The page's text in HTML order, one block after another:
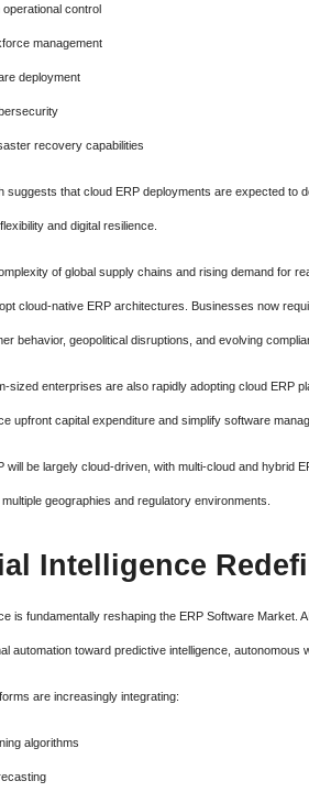
operational control
management
deployment
recovery capabilities
suggests that cloud ERP deployments are expected to
and digital resilience.
of global supply chains and rising demand for
cloud-native ERP architectures. Businesses now
behavior, geopolitical disruptions, and evolving
sized enterprises are also rapidly adopting cloud ERP
upfront capital expenditure and simplify software
will be largely cloud-driven, with multi-cloud and hybrid
geographies and regulatory environments.
Intelligence
is fundamentally reshaping the ERP Software
automation toward predictive intelligence,
are increasingly integrating:
algorithms